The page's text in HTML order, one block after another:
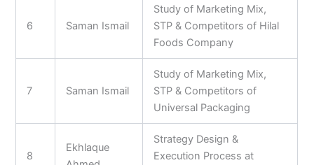
6 Saman Ismail
Study of Marketing Mix,
STP & Competitors of Hilal
Foods Company
7 Saman Ismail
Study of Marketing Mix,
STP & Competitors of
Universal Packaging
8
Ekhlaque
Strategy Design &
Execution Process at